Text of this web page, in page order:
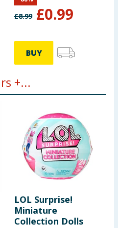
£8.99 £0.99
BUY
+...
LOL Surprise!
Miniature
Collection Dolls